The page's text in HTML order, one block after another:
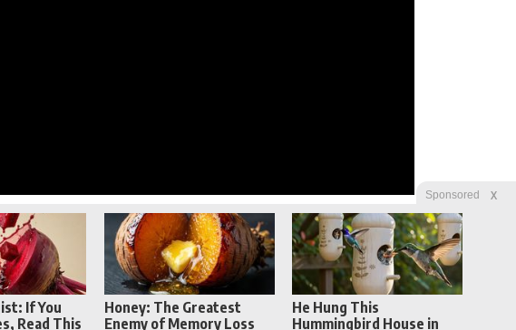
Sponsored X
If You
Read This
Honey: The Greatest
Enemy of Memory Loss
He Hung This
Hummingbird House in
Telegram